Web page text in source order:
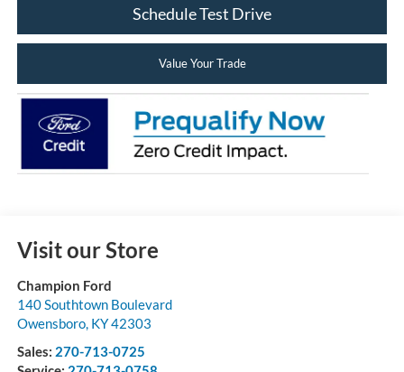
Schedule Test Drive
Value Your Trade
Visit our Store
Champion Ford
140 Southtown Boulevard
Owensboro, KY42303
Sales: 270-713-0725